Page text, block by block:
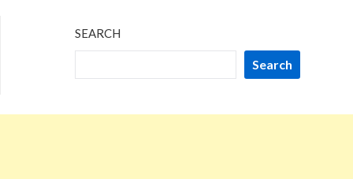
SEARCH
Search